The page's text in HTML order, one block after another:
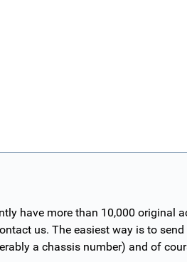
have more than 10,000 original
us. The easiest way is to
a chassis number) and of